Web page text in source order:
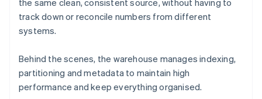
the same clean, consistent source, without having to
track down or reconcile numbers from different
systems.
Behind the scenes, the warehouse manages indexing,
partitioning and metadata to maintain high
performance and keep everything organised.